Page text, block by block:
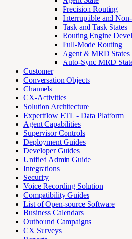
Precision Routing
Interruptible and
Task and Task States
Routing Engine
Pull-Mode Routing
Agent & MRD States
Auto-Sync MRD
Customer
Conversation Objects
Channels
CX-Activities
Solution Architecture
Expertflow ETL - Data Platform
Agent Capabilities
Supervisor Controls
Deployment Guides
Developer Guides
Unified Admin Guide
Integrations
Security
Voice Recording Solution
Compatibility Guides
List of Open-source Software
Business Calendars
Outbound Campaigns
CX Surveys